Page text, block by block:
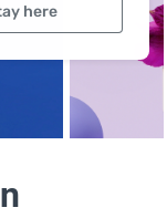
here